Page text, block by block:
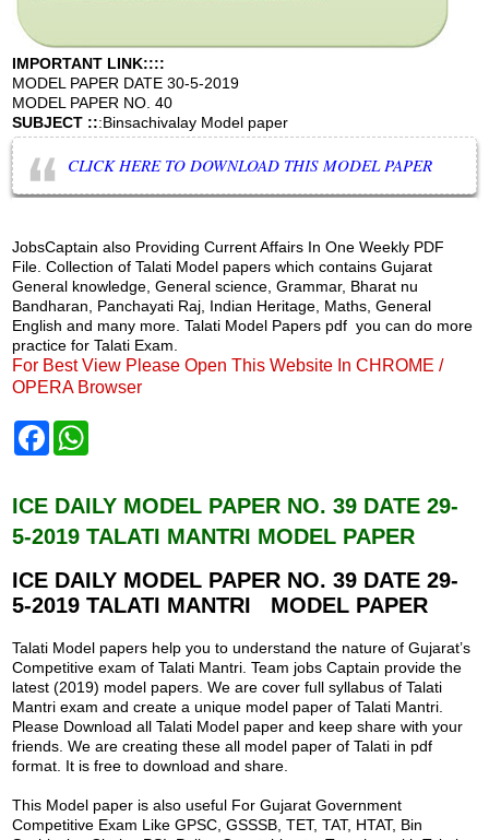
IMPORTANT LINK::::
MODEL PAPER DATE 30-5-2019
MODEL PAPER NO. 40
SUBJECT :::Binsachivalay Model paper
CLICK HERE TO DOWNLOAD THIS MODEL PAPER
JobsCaptain also Providing Current Affairs In One Weekly PDF
File. Collection of Talati Model papers which contains Gujarat
General knowledge, General science, Grammar, Bharat nu
Bandharan, Panchayati Raj, Indian Heritage, Maths, General
English and many more. Talati Model Papers pdf you can do more
practice for Talati Exam.
For Best View Please Open This Website In CHROME /
OPERA Browser
F
b
o
o
s
A
p
ICE DAILY MODEL PAPER NO. 39 DATE 29-
5-2019 TALATI MANTRI MODEL PAPER
ICE DAILY MODEL PAPER NO. 39 DATE 29-
5-2019 TALATI MANTRI MODEL PAPER
Talati Model papers help you to understand the nature of Gujarat’s
Competitive exam of Talati Mantri. Team jobs Captain provide the
latest (2019) model papers. We are cover full syllabus of Talati
Mantri exam and create a unique model paper of Talati Mantri.
Please Download all Talati Model paper and keep share with your
friends. We are creating these all model paper of Talati in pdf
format. It is free to download and share.
This Model paper is also useful For Gujarat Government
Competitive Exam Like GPSC, GSSSB, TET, TAT, HTAT, Bin